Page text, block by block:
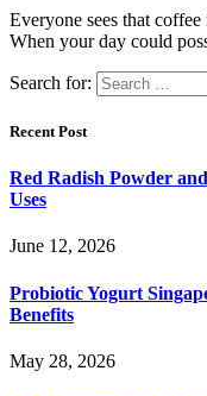
Everyone sees that
When your day could
Search for:
Recent Post
Red Radish Powder
Uses
June 12, 2026
Probiotic Yogurt
Benefits
May 28, 2026